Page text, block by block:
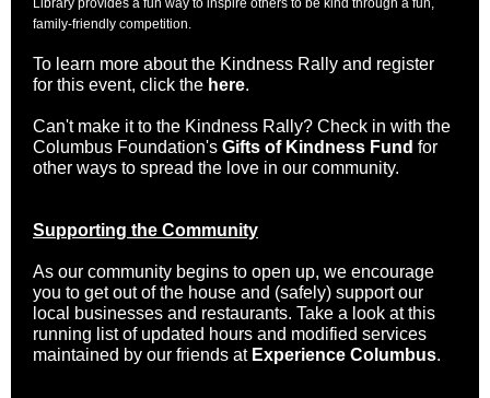
Library provides a fun way to inspire others to be kind through a fun,
family-friendly competition.
To learn more about the Kindness Rally and register
for this event, click the here.
Can't make it to the Kindness Rally? Check in with the
Columbus Foundation's Gifts of Kindness Fund for
other ways to spread the love in our community.
Supporting the Community
As our community begins to open up, we encourage
you to get out of the house and (safely) support our
local businesses and restaurants. Take a look at this
running list of updated hours and modified services
maintained by our friends atExperience Columbus.